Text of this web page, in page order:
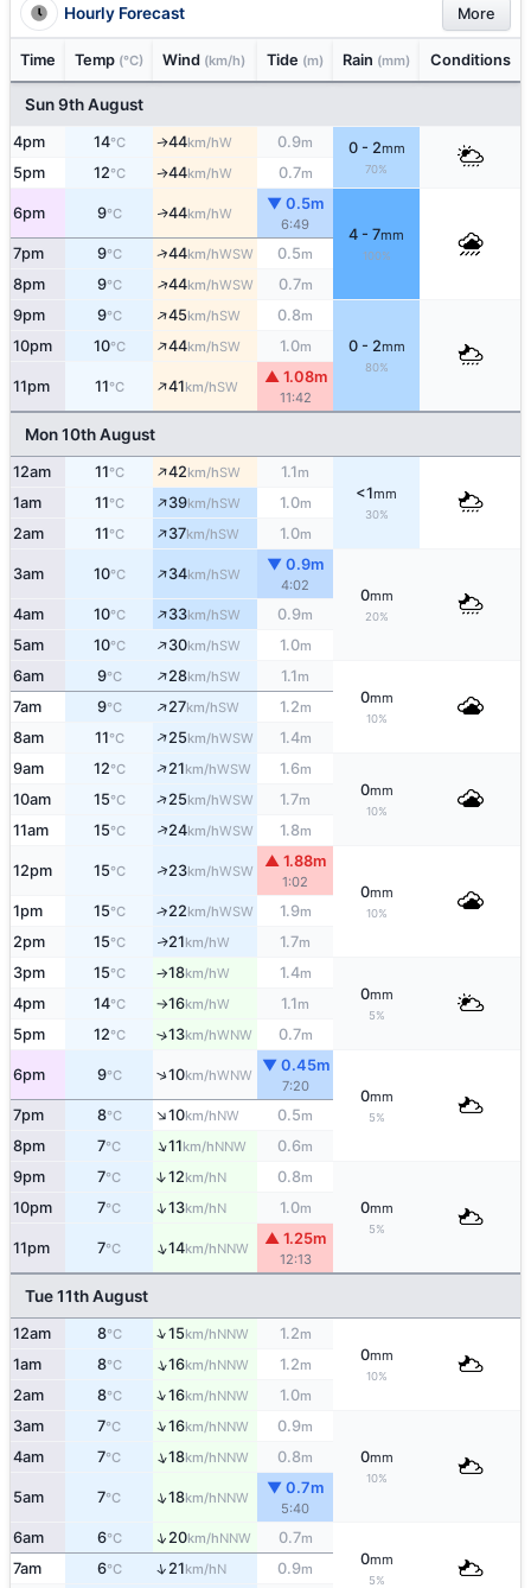
Hourly Forecast More
Time Temp (°C) Wind (km/h) Tide (m) Rain (mm) Conditions
Sun 9th August
4pm 14°C ↑44km/hW 0.9m 0 - 2mm
70%
5pm 12°C ↑44km/hW 0.7m
6pm 9°C ↑44km/hW
▼ 0.5m
6:49
4 - 7mm
100%
7pm 9°C ↑44km/hWSW 0.5m
8pm 9°C ↑44km/hWSW 0.7m
9pm 9°C ↑45km/hSW 0.8m
0 - 2mm
80%
10pm 10°C ↑44km/hSW 1.0m
11pm 11°C ↑41km/hSW
▲ 1.08m
11:42
Mon 10th August
12am 11°C ↑42km/hSW 1.1m
<1mm
30%
1am 11°C ↑39km/hSW 1.0m
2am 11°C ↑37km/hSW 1.0m
3am 10°C ↑34km/hSW
▼ 0.9m
4:02
0mm
20%
4am 10°C ↑33km/hSW 0.9m
5am 10°C ↑30km/hSW 1.0m
6am 9°C ↑28km/hSW 1.1m
0mm
10%
7am 9°C ↑27km/hSW 1.2m
8am 11°C ↑25km/hWSW 1.4m
9am 12°C ↑21km/hWSW 1.6m
0mm
10%
10am 15°C ↑25km/hWSW 1.7m
11am 15°C ↑24km/hWSW 1.8m
12pm 15°C ↑23km/hWSW
▲ 1.88m
1:02
0mm
10%
1pm 15°C ↑22km/hWSW 1.9m
2pm 15°C ↑21km/hW 1.7m
3pm 15°C ↑18km/hW 1.4m
0mm
5%
4pm 14°C ↑16km/hW 1.1m
5pm 12°C ↑13km/hWNW 0.7m
6pm 9°C ↑10km/hWNW
▼ 0.45m
7:20
0mm
5%
7pm 8°C ↑10km/hNW 0.5m
8pm 7°C ↑11km/hNNW 0.6m
9pm 7°C ↑12km/hN 0.8m
0mm
5%
10pm 7°C ↑13km/hN 1.0m
11pm 7°C ↑14km/hNNW
▲ 1.25m
12:13
Tue 11th August
12am 8°C ↑15km/hNNW 1.2m
0mm
10%
1am 8°C ↑16km/hNNW 1.2m
2am 8°C ↑16km/hNNW 1.0m
3am 7°C ↑16km/hNNW 0.9m
0mm
10%
4am 7°C ↑18km/hNNW 0.8m
5am 7°C ↑18km/hNNW
▼ 0.7m
5:40
6am 6°C ↑20km/hNNW 0.7m
0mm
5%
7am 6°C ↑21km/hN 0.9m